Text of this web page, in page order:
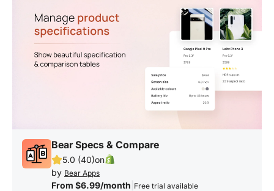
Bear Specs & Compare
5.0 (40)on
by Bear Apps
From $6.99/month Free trial available